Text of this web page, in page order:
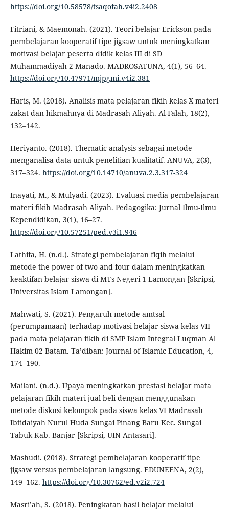
https://doi.org/10.58578/tsaqofah.v4i2.2408
Fitriani, & Maemonah. (2021). Teori belajar Erickson pada
pembelajaran kooperatif tipe jigsaw untuk meningkatkan
motivasi belajar peserta didik kelas III di SD
Muhammadiyah 2 Manado. MADROSATUNA, 4(1), 56–64.
https://doi.org/10.47971/mjpgmi.v4i2.381
Haris, M. (2018). Analisis mata pelajaran fikih kelas X materi
zakat dan hikmahnya di Madrasah Aliyah. Al-Falah, 18(2),
132–142.
Heriyanto. (2018). Thematic analysis sebagai metode
menganalisa data untuk penelitian kualitatif. ANUVA, 2(3),
317–324. https://doi.org/10.14710/anuva.2.3.317-324
Inayati, M., & Mulyadi. (2023). Evaluasi media pembelajaran
materi fikih Madrasah Aliyah. Pedagogika: Jurnal Ilmu-Ilmu
Kependidikan, 3(1), 16–27.
https://doi.org/10.57251/ped.v3i1.946
Lathifa, H. (n.d.). Strategi pembelajaran fiqih melalui
metode the power of two and four dalam meningkatkan
keaktifan belajar siswa di MTs Negeri 1 Lamongan [Skripsi,
Universitas Islam Lamongan].
Mahwati, S. (2021). Pengaruh metode amtsal
(perumpamaan) terhadap motivasi belajar siswa kelas VII
pada mata pelajaran fikih di SMP Islam Integral Luqman Al
Hakim 02 Batam. Ta’diban: Journal of Islamic Education, 4,
174–190.
Mailani. (n.d.). Upaya meningkatkan prestasi belajar mata
pelajaran fikih materi jual beli dengan menggunakan
metode diskusi kelompok pada siswa kelas VI Madrasah
Ibtidaiyah Nurul Huda Sungai Pinang Baru Kec. Sungai
Tabuk Kab. Banjar [Skripsi, UIN Antasari].
Mashudi. (2018). Strategi pembelajaran kooperatif tipe
jigsaw versus pembelajaran langsung. EDUNEENA, 2(2),
149–162. https://doi.org/10.30762/ed.v2i2.724
Masri’ah, S. (2018). Peningkatan hasil belajar melalui